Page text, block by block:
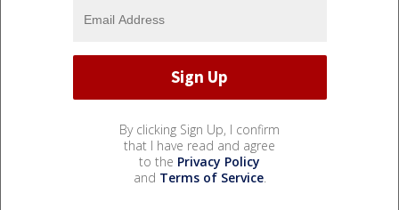
By clicking Sign Up, I confirm
that I have read and agree
to the Privacy Policy
and Terms of Service.